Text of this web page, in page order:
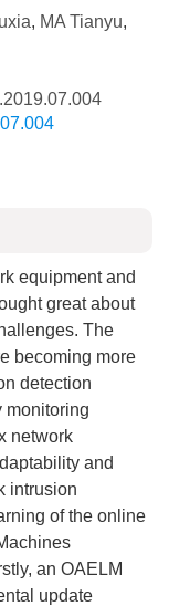
, MA Tianyu,
equipment and
great about
The
becoming more
detection
monitoring
network
and
intrusion
of the online
an OAELM
update